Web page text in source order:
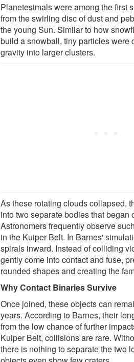
Planetesimals were among the first
from the swirling disc of dust and
the young Sun. Similar to how
build a snowball, tiny particles were
gravity into larger clusters.
As these rotating clouds collapsed,
into two separate bodies that began
Astronomers frequently observe
in the Kuiper Belt. In Barnes'
spirals inward. Instead of colliding
gently come into contact and fuse,
rounded shapes and creating the
Why Contact Binaries Survive
Once joined, these objects can
years. According to Barnes, their
from the low chance of further
Kuiper Belt, collisions are rare.
there is nothing to separate the two